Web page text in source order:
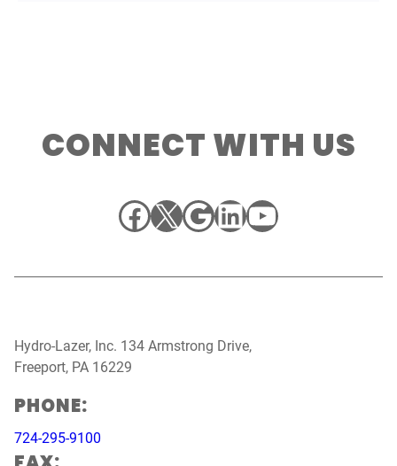
CONNECT WITH US
Facebook
X Google
LinkedIn
YouTube
Hydro-Lazer, Inc. 134 Armstrong Drive,
Freeport, PA 16229
PHONE:
724-295-9100